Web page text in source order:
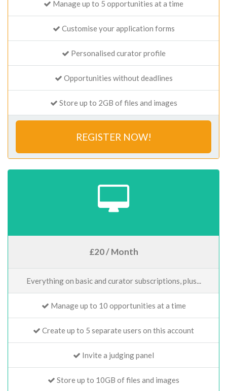
Manage up to 5 opportunities at a time
Customise your application forms
Personalised curator profile
Opportunities without deadlines
Store up to 2GB of files and images
REGISTER NOW!
£20 / Month
Everything on basic and curator subscriptions, plus...
Manage up to 10 opportunities at a time
Create up to 5 separate users on this account
Invite a judging panel
Store up to 10GB of files and images